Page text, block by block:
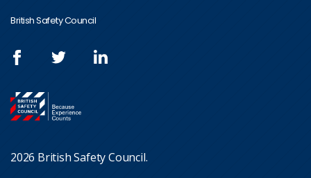
British Safety Council
2026 British Safety Council.